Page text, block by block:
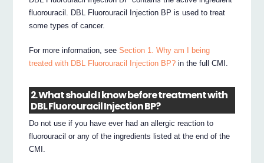
fluorouracil. DBL Fluorouracil Injection BP is used to treat
some types of cancer.
For more information, seeSection 1. Why am I being
treated with DBL Fluorouracil Injection BP? in the full CMI.
2. What should I know before treatment with
DBL Fluorouracil Injection BP?
Do not use if you have ever had an allergic reaction to
fluorouracil or any of the ingredients listed at the end of the
CMI.